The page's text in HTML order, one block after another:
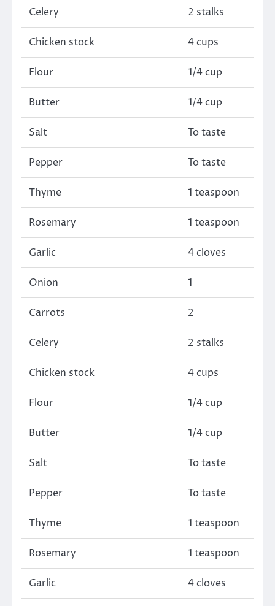
Celery 2 stalks
Chicken stock 4 cups
Flour 1/4 cup
Butter 1/4 cup
Salt To taste
Pepper To taste
Thyme 1 teaspoon
Rosemary 1 teaspoon
Garlic 4 cloves
Onion 1
Carrots 2
Celery 2 stalks
Chicken stock 4 cups
Flour 1/4 cup
Butter 1/4 cup
Salt To taste
Pepper To taste
Thyme 1 teaspoon
Rosemary 1 teaspoon
Garlic 4 cloves